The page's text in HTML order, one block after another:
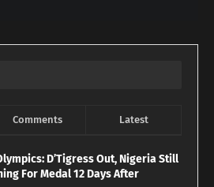
Comments Latest
D’Tigress Out, Nigeria Still
For Medal 12 Days After